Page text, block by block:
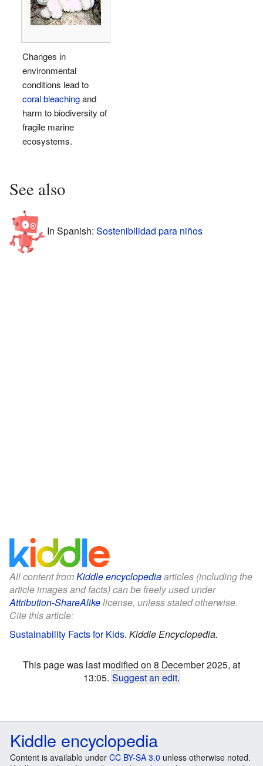
Changes in
environmental
conditions lead to
coral bleachingand
harm to biodiversity of
fragile marine
ecosystems.
See also
In Spanish: Sostenibilidad para niños
All content fromKiddle encyclopediaarticles (including the
article images and facts) can be freely used under
Attribution-ShareAlikelicense, unless stated otherwise.
Cite this article:
Sustainability Facts for Kids. Kiddle Encyclopedia.
This page was last modified on 8 December 2025, at
13:05. Suggest an edit.
Kiddle encyclopedia
Content is available under CC BY-SA 3.0 unless otherwise noted.